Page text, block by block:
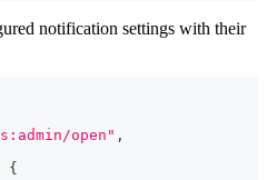
notification settings with their
open" ,
{